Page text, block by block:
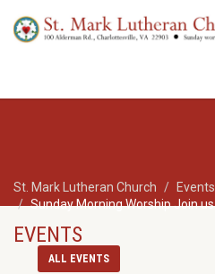
St. Mark Lutheran Church Events
Sunday Morning Worship Join us
EVENTS
ALL EVENTS